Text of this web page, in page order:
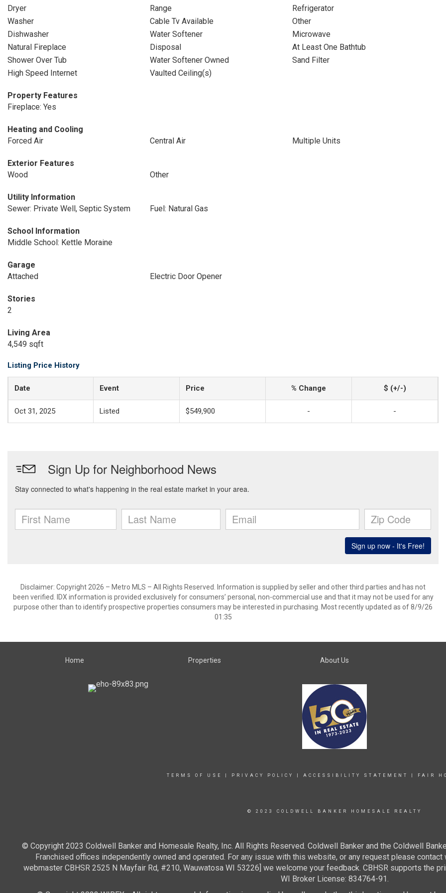
Dryer
Range
Refrigerator
Washer
Cable Tv Available
Other
Dishwasher
Water Softener
Microwave
Natural Fireplace
Disposal
At Least One Bathtub
Shower Over Tub
Water Softener Owned
Sand Filter
High Speed Internet
Vaulted Ceiling(s)
Property Features
Fireplace: Yes
Heating and Cooling
Forced Air
Central Air Multiple Units
Exterior Features
Wood
Other
Utility Information
Sewer: Private Well, Septic System
Fuel: Natural Gas
School Information
Middle School: Kettle Moraine
Garage
Attached
Electric Door Opener
Stories
2
Living Area
4,549 sqft
Listing Price History
Date Event Price % Change $ (+/-)
Oct 31, 2025 Listed $549,900 - -
Disclaimer: Copyright 2026 – Metro MLS – All Rights Reserved. Information is supplied by seller and other third parties and has not
been verified. IDX information is provided exclusively for consumers’ personal, non-commercial use and that it may not be used for any
purpose other than to identify prospective properties consumers may be interested in purchasing. Most recently updated as of 8/9/26
01:35
Home Properties About Us
TERMS OF USE PRIVACY POLICY ACCESSIBILITY STATEMENT FAIR
© 2023 COLDWELL BANKER HOMESALE REALTY
© Copyright 2023 Coldwell Banker and Homesale Realty, Inc. All Rights Reserved. Coldwell Banker and the Coldwell
Franchised offices independently owned and operated. For any issue with this website, or any request please
webmaster CBHSR 2525 N Mayfair Rd, #210, Wauwatosa WI 53226] we welcome your feedback. CBHSR supports the
WI Broker License: 834764-91.